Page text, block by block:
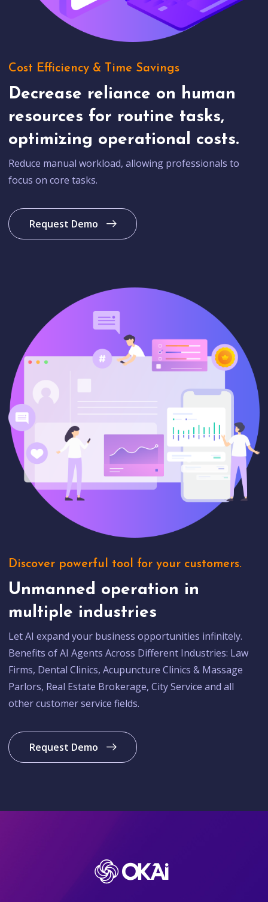
Cost Efficiency & Time Savings
Decrease reliance on human
resources for routine tasks,
optimizing operational costs.
Reduce manual workload, allowing professionals to
focus on core tasks.
Request Demo
Discover powerful tool for your customers.
Unmanned operation in
multiple industries
Let AI expand your business opportunities infinitely.
Benefits of AI Agents Across Different Industries: Law
Firms, Dental Clinics, Acupuncture Clinics & Massage
Parlors, Real Estate Brokerage, City Service and all
other customer service fields.
Request Demo